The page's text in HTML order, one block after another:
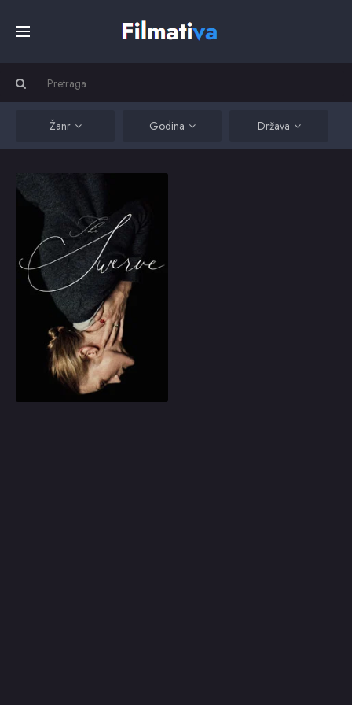
Filmovi
Serije
Kino
Random
Žanr Godina Država
The Swerve
The dark secrets of
Holly's seemingly
perfect life are
exposed when an
unwanted intruder spins
her life out of control
forever.
6.7
2018
Play